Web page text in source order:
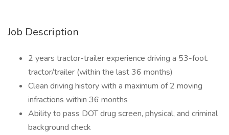
Job Description
2 years tractor-trailer experience driving a 53-foot.
tractor/trailer (within the last 36 months)
Clean driving history with a maximum of 2 moving
infractions within 36 months
Ability to pass DOT drug screen, physical, and criminal
background check